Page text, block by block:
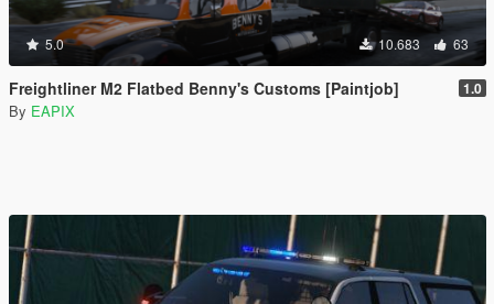
5.0 10.683 63
Freightliner M2 Flatbed Benny's Customs [Paintjob] 1.0
By EAPIX